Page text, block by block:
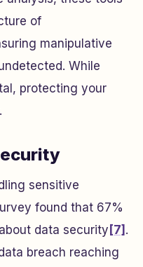
of
manipulative
While
protecting your
sensitive
found that 67%
data security [7] .
breach reaching